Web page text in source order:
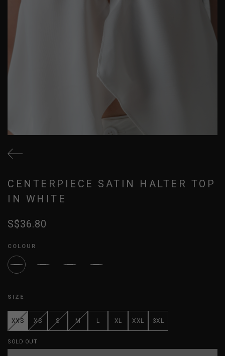
CENTERPIECE SATIN HALTER TOP
IN WHITE
S$36.80
COLOUR
SIZE
XXS XS S M L XL XXL 3XL
SOLD OUT